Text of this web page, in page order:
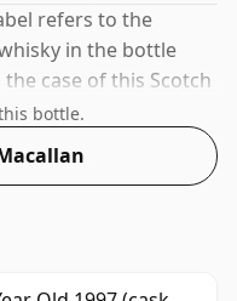
refers to the
in the bottle
case of this Scotch
14 years. 46% is
for experiencing
whisky.
bottle.